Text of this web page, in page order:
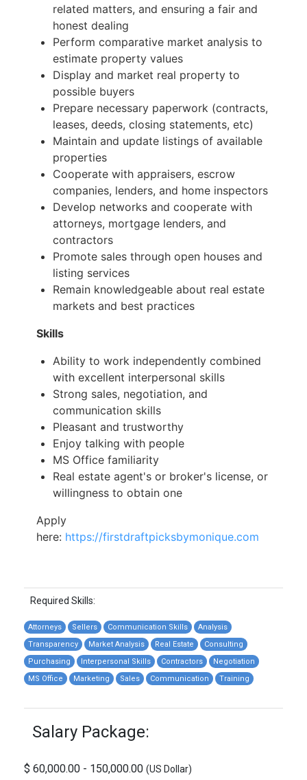
related matters, and ensuring a fair and
honest dealing
Perform comparative market analysis to
estimate property values
Display and market real property to
possible buyers
Prepare necessary paperwork (contracts,
leases, deeds, closing statements, etc)
Maintain and update listings of available
properties
Cooperate with appraisers, escrow
companies, lenders, and home inspectors
Develop networks and cooperate with
attorneys, mortgage lenders, and
contractors
Promote sales through open houses and
listing services
Remain knowledgeable about real estate
markets and best practices
Skills
Ability to work independently combined
with excellent interpersonal skills
Strong sales, negotiation, and
communication skills
Pleasant and trustworthy
Enjoy talking with people
MS Office familiarity
Real estate agent's or broker's license, or
willingness to obtain one
Apply
here: https://firstdraftpicksbymonique.com
Required Skills:
Attorneys Sellers Communication Skills
Analysis
Transparency
Market Analysis Real Estate
Consulting
Purchasing
Interpersonal Skills Contractors
Negotiation
MS Office
Marketing Sales Communication Training
Salary Package:
$ 60,000.00 - 150,000.00 (US Dollar)